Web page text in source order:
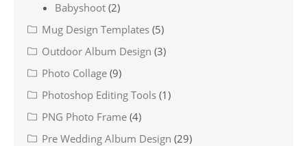
Babyshoot (2)
Mug Design Templates (5)
Outdoor Album Design (3)
Photo Collage (9)
Photoshop Editing Tools (1)
PNG Photo Frame (4)
Pre Wedding Album Design (29)